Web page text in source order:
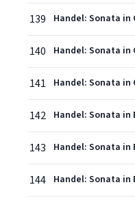
139
140
141
142
143
144